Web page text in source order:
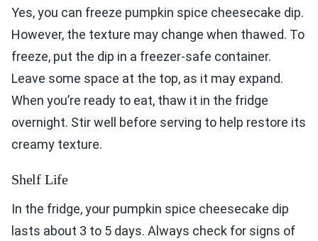
Yes, you can freeze pumpkin spice cheesecake dip.
However, the texture may change when thawed. To
freeze, put the dip in a freezer-safe container.
Leave some space at the top, as it may expand.
When you’re ready to eat, thaw it in the fridge
overnight. Stir well before serving to help restore its
creamy texture.
Shelf Life
In the fridge, your pumpkin spice cheesecake dip
lasts about 3 to 5 days. Always check for signs of